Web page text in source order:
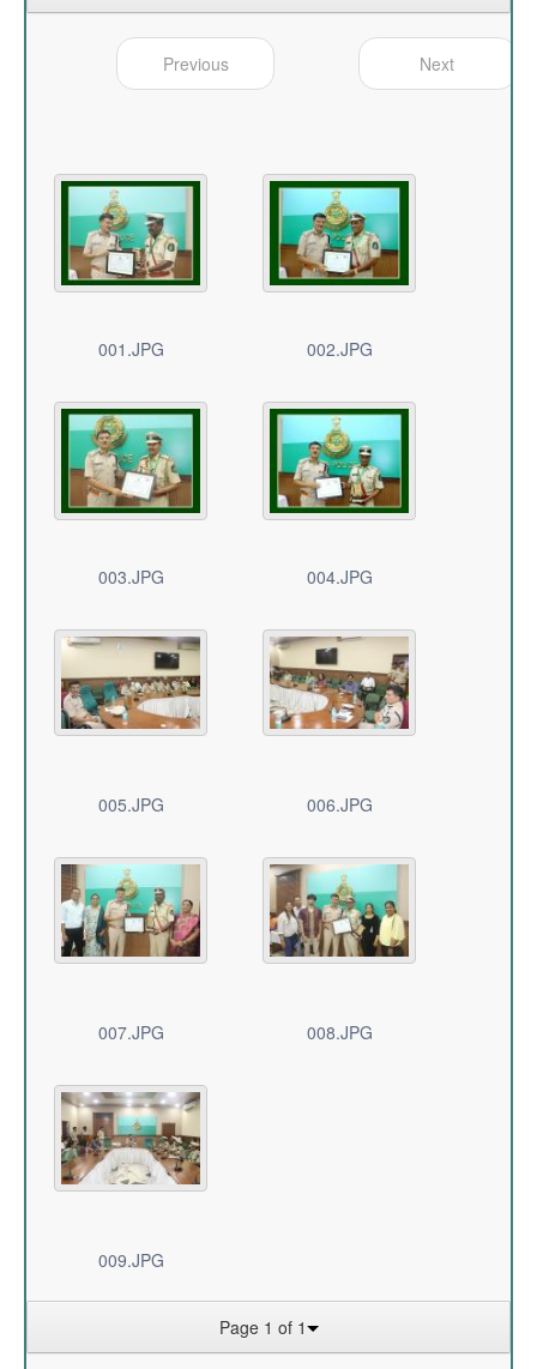
Previous Next
001.JPG 002.JPG
003.JPG 004.JPG
005.JPG 006.JPG
007.JPG 008.JPG
009.JPG
Page 1 of 1